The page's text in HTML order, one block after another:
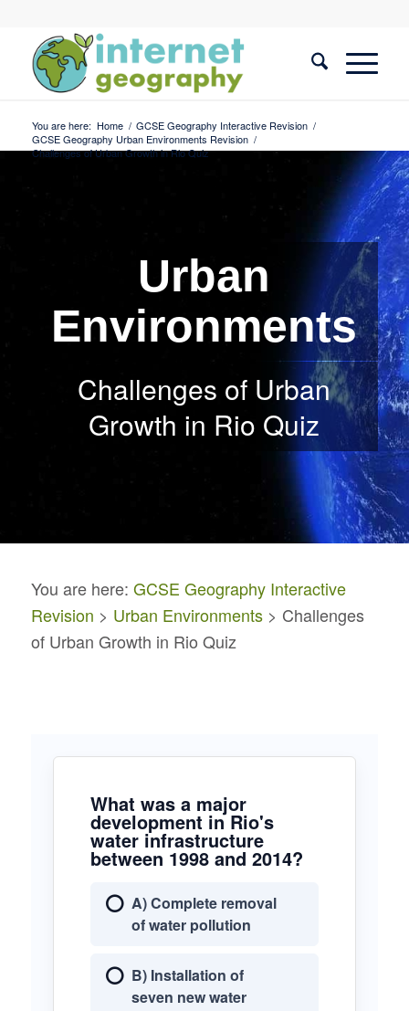
You are here: Home / GCSE Geography Interactive Revision /
GCSE Geography Urban Environments Revision /
Challenges of Urban Growth in Rio Quiz
Urban
Environments
Challenges of Urban
Growth in Rio Quiz
You are here: GCSE Geography Interactive
Revision > Urban Environments> Challenges
of Urban Growth in Rio Quiz
What was a major
development in Rio's
water infrastructure
between 1998 and 2014?
A) Complete removal
of water pollution
B) Installation of
seven new water